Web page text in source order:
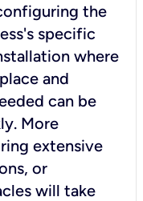
the
specific
where
and
can be
More
extensive
or
will take